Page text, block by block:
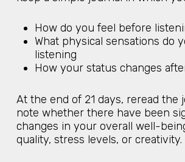
How do you feel before
What physical sensations do
listening
How your status changes
At the end of 21 days, reread the
note whether there have been
changes in your overall well-
quality, stress levels, or creativity.